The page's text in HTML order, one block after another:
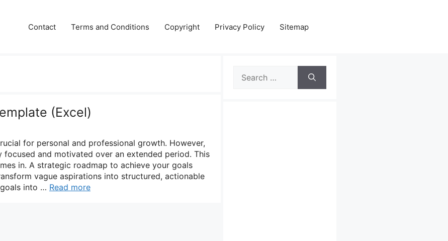
Contact Terms and Conditions Copyright Privacy Policy Sitemap
(Excel)
for personal and professional growth. However,
focused and motivated over an extended period. This
in. A strategic roadmap to achieve your goals
vague aspirations into structured, actionable
into … Read more
for: